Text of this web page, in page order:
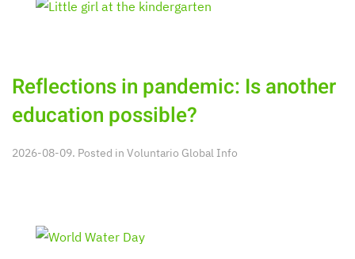
Reflections in pandemic: Is another
education possible?
2026-08-09. Posted in Voluntario Global Info